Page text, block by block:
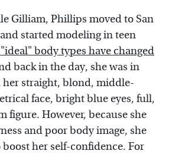
Gilliam, Phillips moved to San
started modeling in teen
body types have changed
back in the day, she was in
straight, blond, middle-
face, bright blue eyes, full,
figure. However, because she
and poor body image, she
her self-confidence. For